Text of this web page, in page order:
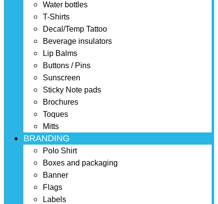
Water bottles
T-Shirts
Decal/Temp Tattoo
Beverage insulators
Lip Balms
Buttons / Pins
Sunscreen
Sticky Note pads
Brochures
Toques
Mitts
BRANDING
Polo Shirt
Boxes and packaging
Banner
Flags
Labels